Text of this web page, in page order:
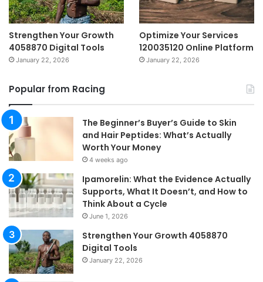
Strengthen Your Growth
4058870 Digital Tools
January 22, 2026
Optimize Your Services
120035120 Online Platform
January 22, 2026
Popular from Racing
The Beginner’s Buyer’s Guide to Skin
and Hair Peptides: What’s Actually
Worth Your Money
4 weeks ago
Ipamorelin: What the Evidence Actually
Supports, What It Doesn’t, and How to
Think About a Cycle
June 1, 2026
Strengthen Your Growth 4058870
Digital Tools
January 22, 2026